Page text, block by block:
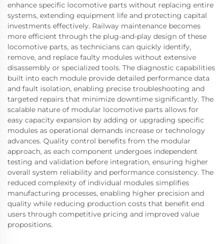
enhance specific locomotive parts without replacing entire
systems, extending equipment life and protecting capital
investments effectively. Railway maintenance becomes
more efficient through the plug-and-play design of these
locomotive parts, as technicians can quickly identify,
remove, and replace faulty modules without extensive
disassembly or specialized tools. The diagnostic capabilities
built into each module provide detailed performance data
and fault isolation, enabling precise troubleshooting and
targeted repairs that minimize downtime significantly. The
scalable nature of modular locomotive parts allows for
easy capacity expansion by adding or upgrading specific
modules as operational demands increase or technology
advances. Quality control benefits from the modular
approach, as each component undergoes independent
testing and validation before integration, ensuring higher
overall system reliability and performance consistency. The
reduced complexity of individual modules simplifies
manufacturing processes, enabling higher precision and
quality while reducing production costs that benefit end
users through competitive pricing and improved value
propositions.